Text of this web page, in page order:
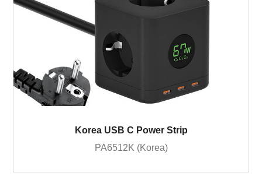
Korea USB C Power Strip
PA6512K (Korea)